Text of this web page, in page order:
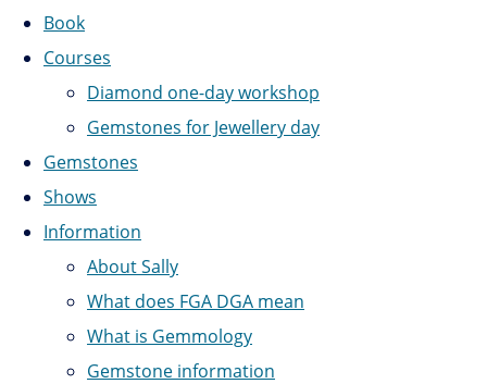
Book
Courses
Diamond one-day workshop
Gemstones for Jewellery day
Gemstones
Shows
Information
About Sally
What does FGA DGA mean
What is Gemmology
Gemstone information